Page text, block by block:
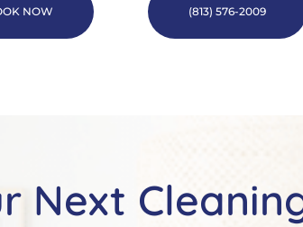
NOW (813) 576-2009
Next